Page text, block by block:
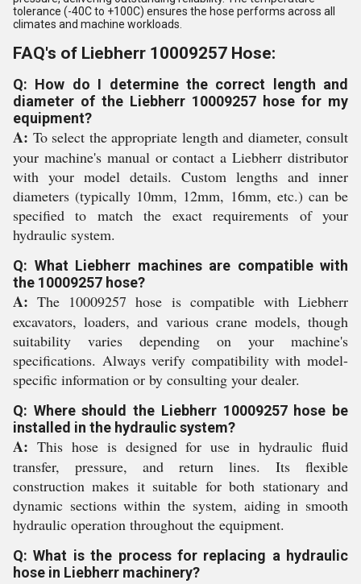
tolerance (-40C to +100C) ensures the hose performs across all
climates and machine workloads.
FAQ's of Liebherr 10009257 Hose:
Q: How do I determine the correct length and
diameter of the Liebherr 10009257 hose for my
equipment?
A: To select the appropriate length and diameter, consult
your machine's manual or contact a Liebherr distributor
with your model details. Custom lengths and inner
diameters (typically 10mm, 12mm, 16mm, etc.) can be
specified to match the exact requirements of your
hydraulic system.
Q: What Liebherr machines are compatible with
the 10009257 hose?
A: The 10009257 hose is compatible with Liebherr
excavators, loaders, and various crane models, though
suitability varies depending on your machine's
specifications. Always verify compatibility with model-
specific information or by consulting your dealer.
Q: Where should the Liebherr 10009257 hose be
installed in the hydraulic system?
A: This hose is designed for use in hydraulic fluid
transfer, pressure, and return lines. Its flexible
construction makes it suitable for both stationary and
dynamic sections within the system, aiding in smooth
hydraulic operation throughout the equipment.
Q: What is the process for replacing a hydraulic
hose in Liebherr machinery?